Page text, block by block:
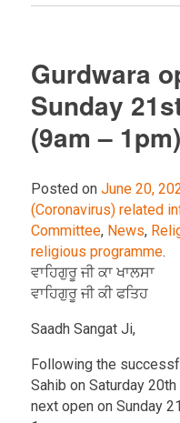
Gurdwara
Sunday
(9am – 1pm)
Posted on June 20,
(Coronavirus) related
Committee, News,
religious programme.
ਵਾਹਿਗੁਰੂ ਜੀ ਕਾ ਖਾਲਸਾ
ਵਾਹਿਗੁਰੂ ਜੀ ਕੀ ਫਤਿਹ
Saadh Sangat Ji,
Following the
Sahib on Saturday
next open on Sunday